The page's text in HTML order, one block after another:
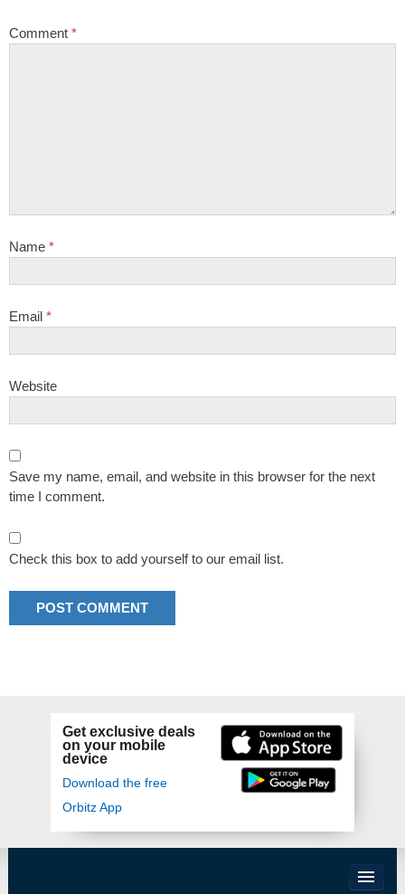
Comment *
Name *
Email *
Website
Save my name, email, and website in this browser for the next
time I comment.
Check this box to add yourself to our email list.
Get exclusive deals
on your mobile
device
Download the free
Orbitz App